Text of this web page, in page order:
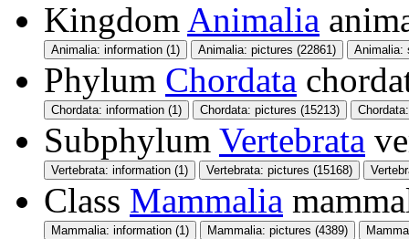
Kingdom Animalia
Animalia: information (1) Animalia: pictures (22861) Animalia:
Phylum Chordata
Chordata: information (1) Chordata: pictures (15213)
Subphylum Vertebrata
Vertebrata: information (1) Vertebrata: pictures (15168)
Class Mammalia
Mammalia: information (1) Mammalia: pictures (4389)